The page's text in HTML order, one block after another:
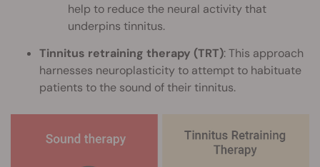
help to reduce the neural activity that
underpins tinnitus.
Tinnitus retraining therapy (TRT): This approach
harnesses neuroplasticity to attempt to habituate
patients to the sound of their tinnitus.